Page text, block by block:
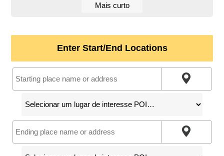
Mais curto
Enter Start/End Locations